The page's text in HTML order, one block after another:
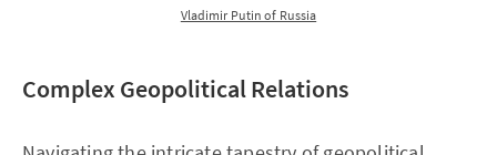
Vladimir Putin of Russia
Complex Geopolitical Relations